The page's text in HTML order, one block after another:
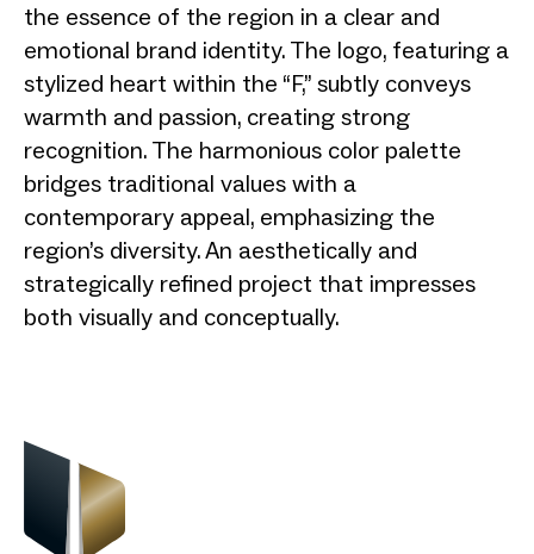
the essence of the region in a clear and
emotional brand identity. The logo, featuring a
stylized heart within the “F,” subtly conveys
warmth and passion, creating strong
recognition. The harmonious color palette
bridges traditional values with a
contemporary appeal, emphasizing the
region’s diversity. An aesthetically and
strategically refined project that impresses
both visually and conceptually.